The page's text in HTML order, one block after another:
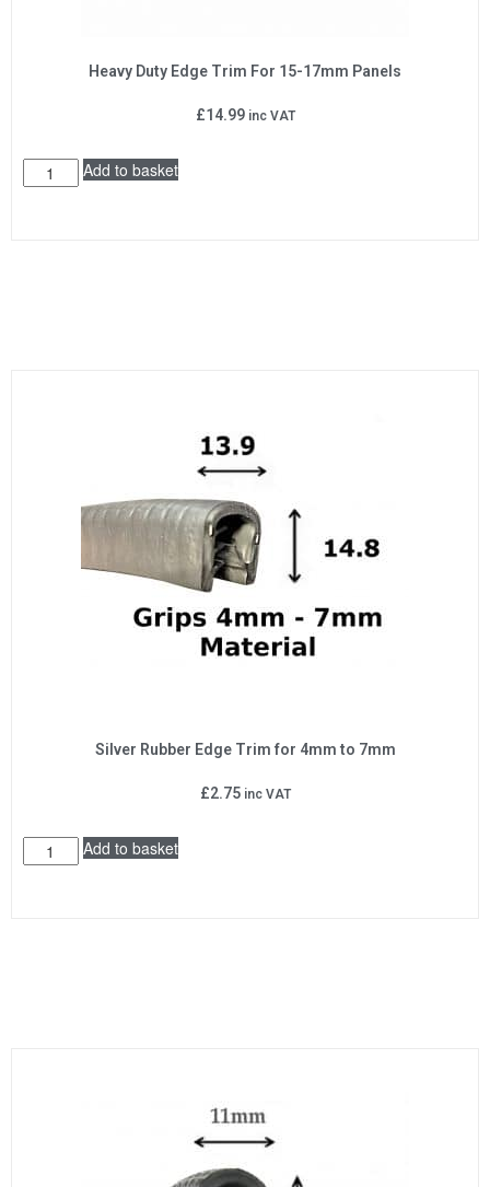
Heavy Duty Edge Trim For 15-17mm Panels
£14.99 inc VAT
Add to basket
Silver Rubber Edge Trim for 4mm to 7mm
£2.75 inc VAT
Add to basket